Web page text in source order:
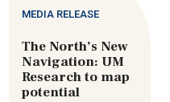
MEDIA RELEASE
The North’s New
Navigation: UM
Research to map
potential